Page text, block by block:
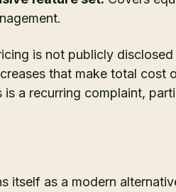
is not publicly
that make total
is a recurring complaint,
itself as a modern